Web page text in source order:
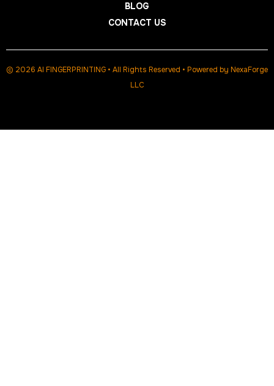
BLOG
CONTACT US
© 2026 AI FINGERPRINTING • All Rights Reserved • Powered by NexaForge
LLC